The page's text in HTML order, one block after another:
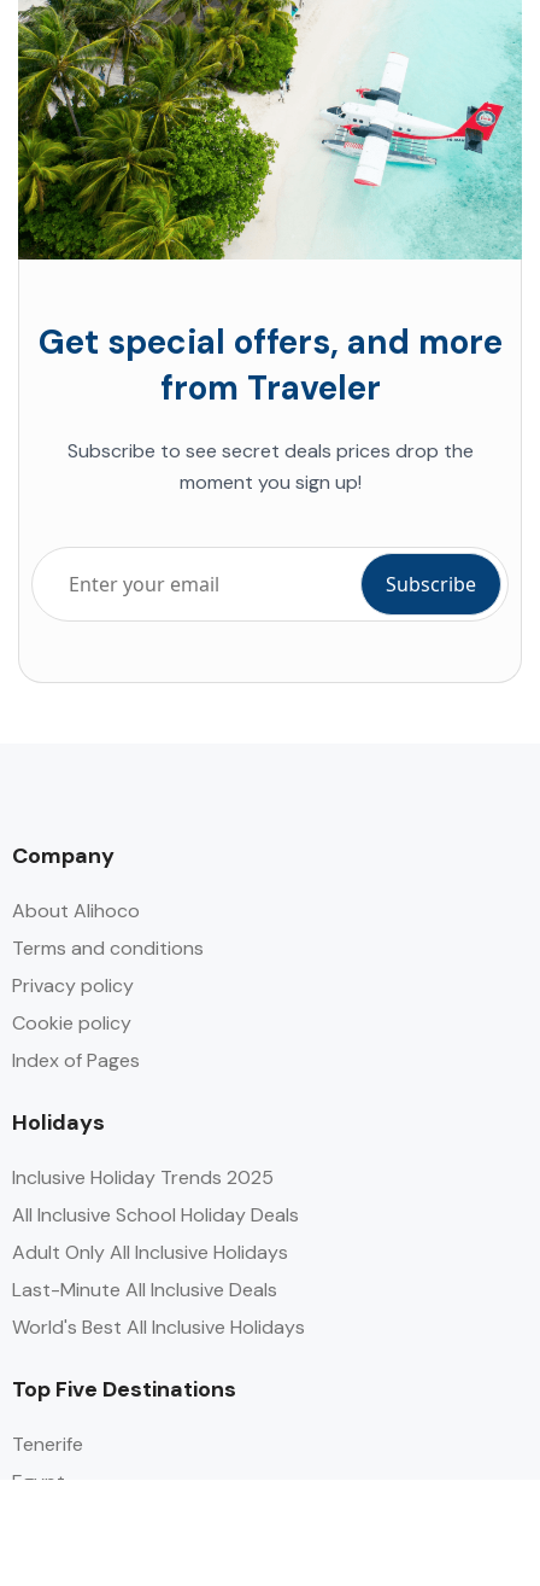
Get special offers, and more
from Traveler
Subscribe to see secret deals prices drop the
moment you sign up!
Company
About Alihoco
Terms and conditions
Privacy policy
Cookie policy
Index of Pages
Holidays
Inclusive Holiday Trends 2025
All Inclusive School Holiday Deals
Adult Only All Inclusive Holidays
Last-Minute All Inclusive Deals
World's Best All Inclusive Holidays
Top Five Destinations
Tenerife
Egypt